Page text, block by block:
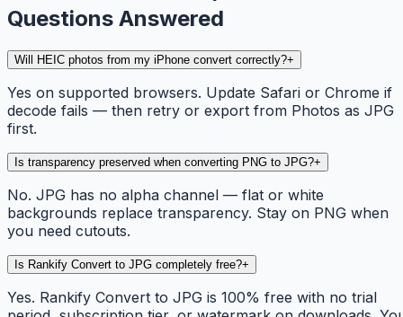
Questions Answered
Will HEIC photos from my iPhone convert correctly?+
Yes on supported browsers. Update Safari or Chrome if
decode fails — then retry or export from Photos as JPG
first.
Is transparency preserved when converting PNG to JPG?+
No. JPG has no alpha channel — flat or white
backgrounds replace transparency. Stay on PNG when
you need cutouts.
Is Rankify Convert to JPG completely free?+
Yes. Rankify Convert to JPG is 100% free with no trial